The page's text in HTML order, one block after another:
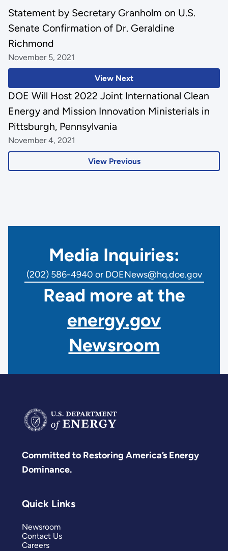
View Next
Statement by Secretary Granholm on U.S.
Senate Confirmation of Dr. Geraldine
Richmond
November 5, 2021
View Previous
DOE Will Host 2022 Joint International Clean
Energy and Mission Innovation Ministerials in
Pittsburgh, Pennsylvania
November 4, 2021
Media Inquiries:
(202) 586-4940 or DOENews@hq.doe.gov
Read more at the
energy.gov
Newsroom
Committed to Restoring America’s Energy
Dominance.
Quick Links
Newsroom
Contact Us
Careers